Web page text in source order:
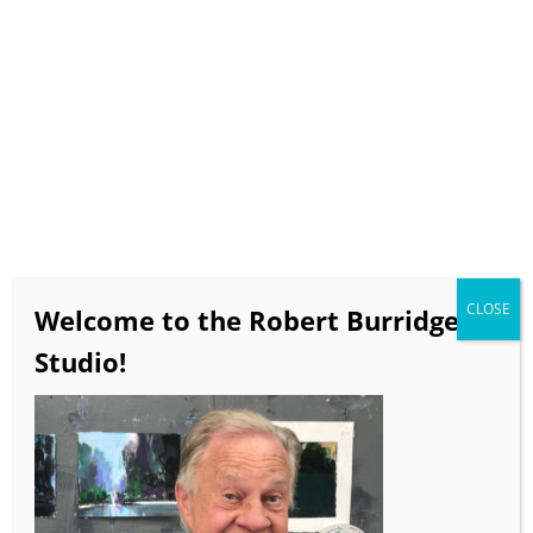
Welcome to the Robert Burridge
Studio!
CLOSE